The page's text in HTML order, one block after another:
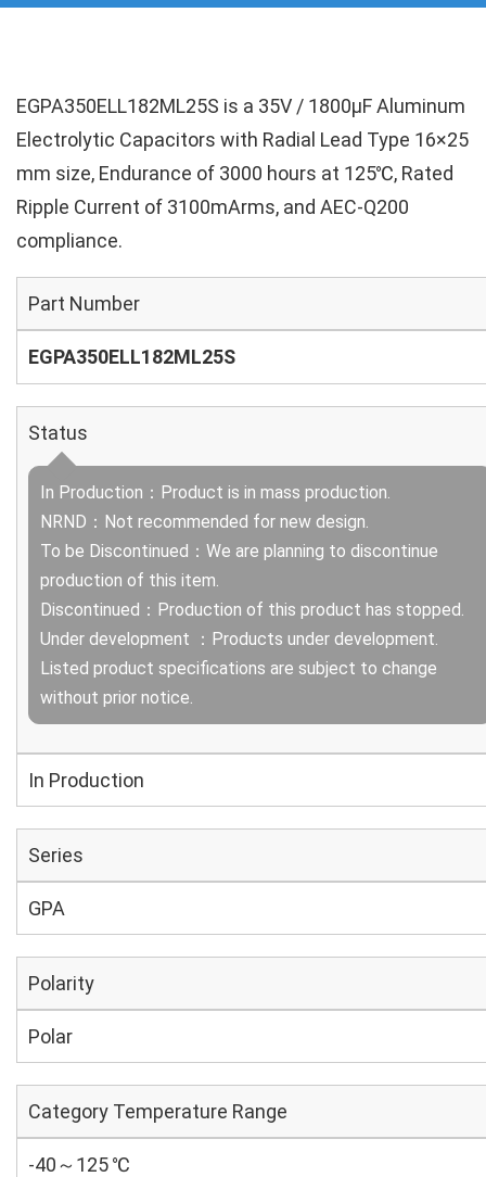
EGPA350ELL182ML25S is a 35V / 1800µF Aluminum
Electrolytic Capacitors with Radial Lead Type 16×25
mm size, Endurance of 3000 hours at 125℃, Rated
Ripple Current of 3100mArms, and AEC-Q200
compliance.
Part Number
EGPA350ELL182ML25S
Status
In Production：Product is in mass production.
NRND：Not recommended for new design.
To be Discontinued：We are planning to discontinue
production of this item.
Discontinued：Production of this product has stopped.
Under development ：Products under development.
Listed product specifications are subject to change
without prior notice.
In Production
Series
GPA
Polarity
Polar
Category Temperature Range
-40～125 ℃